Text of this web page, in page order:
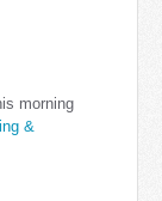
morning
&